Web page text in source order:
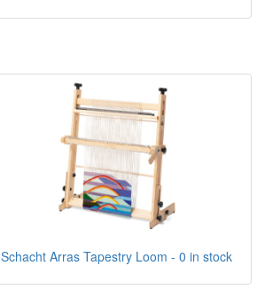
Schacht Arras Tapestry Loom - 0 in stock